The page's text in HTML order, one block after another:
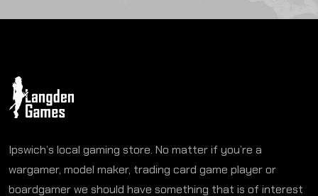
Ipswich’s local gaming store. No matter if you’re a
wargamer, model maker, trading card game player or
boardgamer we should have something that is of interest